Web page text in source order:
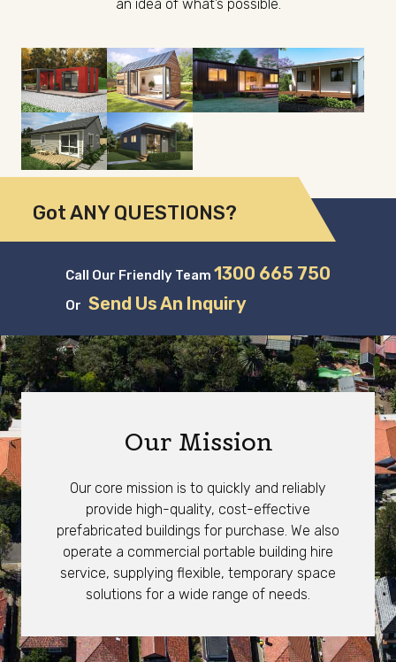
an idea of what’s possible.
Got ANY QUESTIONS?
Call Our Friendly Team 1300 665 750
Or Send Us An Inquiry
Our Mission
Our core mission is to quickly and reliably
provide high-quality, cost-effective
prefabricated buildings for purchase. We also
operate a commercial portable building hire
service, supplying flexible, temporary space
solutions for a wide range of needs.